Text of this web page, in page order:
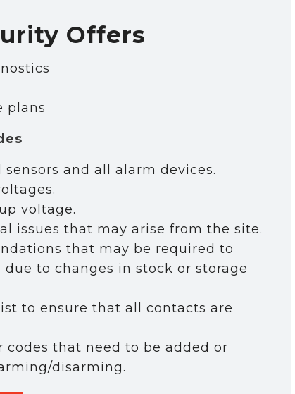
Offers
plans
and all alarm devices.
voltage.
issues that may arise from the site.
that may be required to
to changes in stock or storage
to ensure that all contacts are
codes that need to be added or
disarming.